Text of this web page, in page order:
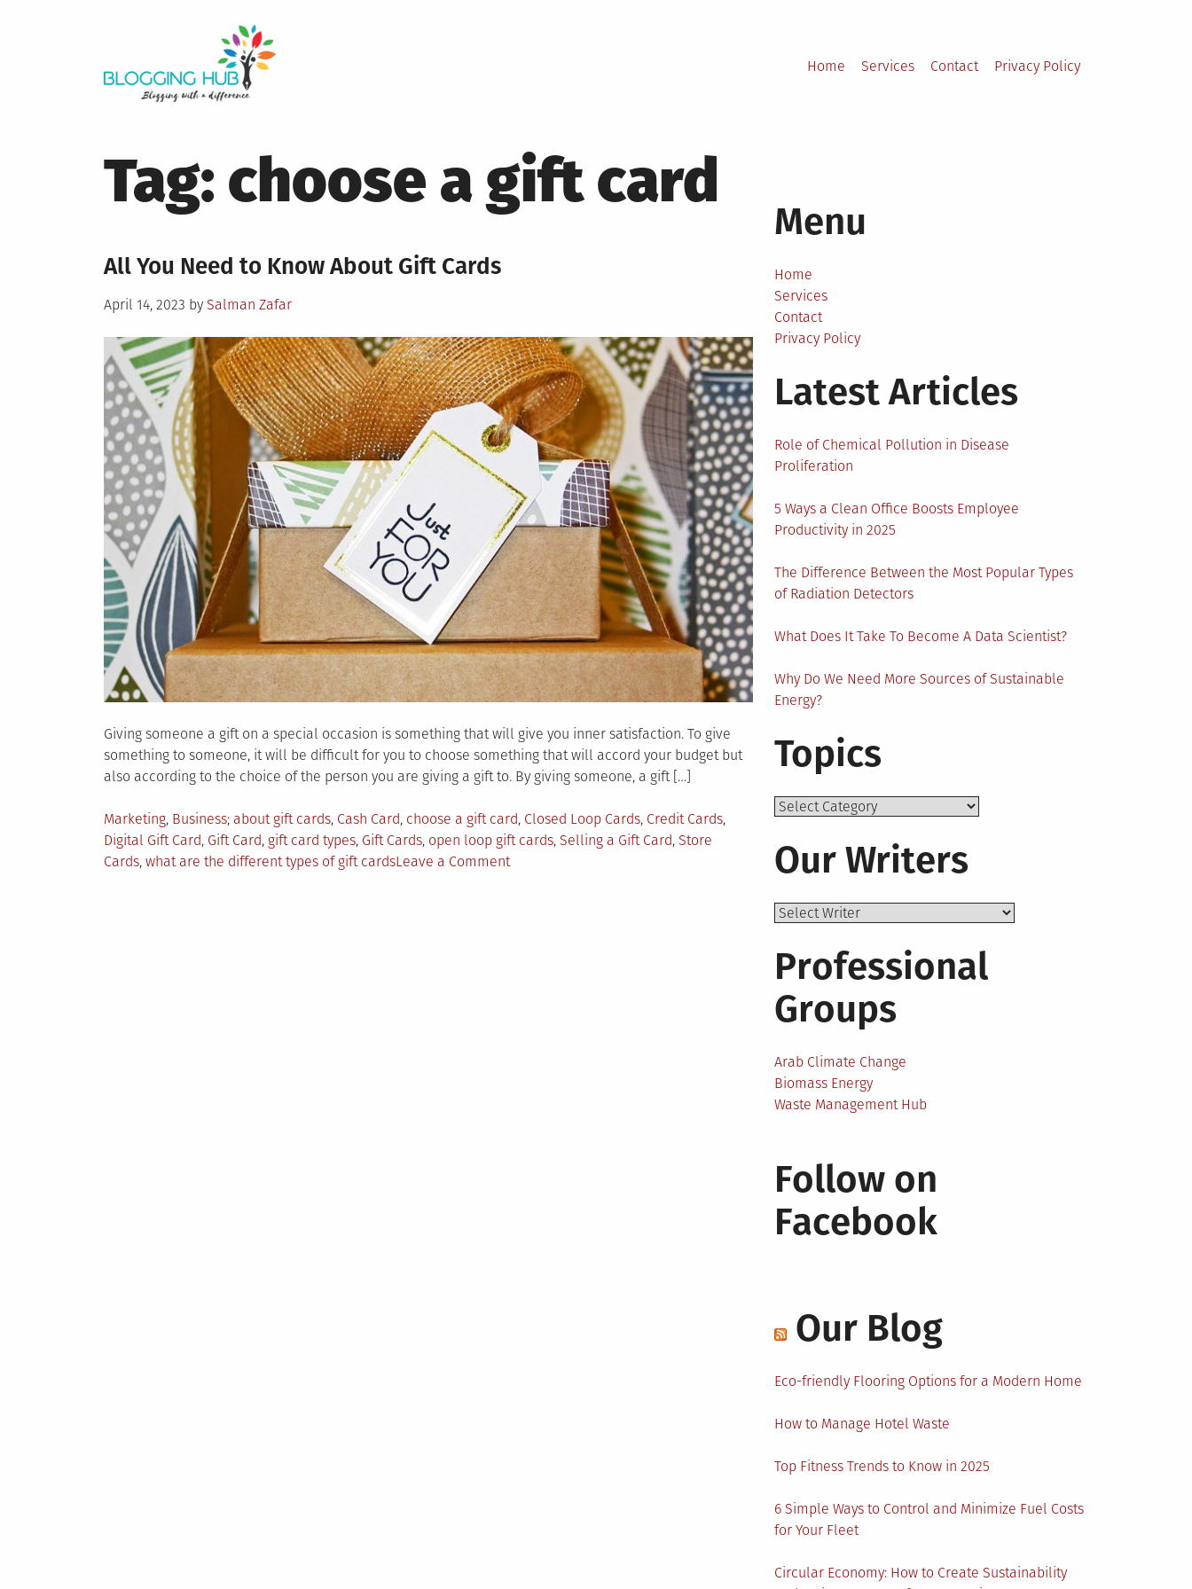
Home
Services Contact Privacy Policy
Tag: choose a gift card
All You Need to Know About Gift Cards
Posted
April 14, 2023 by Salman Zafar
Giving someone a gift on a special occasion is something that will give you inner satisfaction. To give
something to someone, it will be difficult for you to choose something that will accord your budget but
also according to the choice of the person you are giving a gift to. By giving someone, a gift […]
Posted
in
Marketing, Business Tagged
about gift cards, Cash Card, choose a gift card, Closed Loop Cards, Credit Cards,
Digital Gift Card, Gift Card, gift card types, Gift Cards, open loop gift cards, Selling a Gift Card, Store
Cards, what are the different types of gift cardsLeave a Commenton
Menu
Home
Services
Contact
Privacy Policy
Latest Articles
Role of Chemical Pollution in Disease
Proliferation
5 Ways a Clean Office Boosts Employee
Productivity in 2025
The Difference Between the Most Popular Types
of Radiation Detectors
What Does It Take To Become A Data Scientist?
Why Do We Need More Sources of Sustainable
Energy?
Topics
Topics
Our Writers
Professional
Groups
Arab Climate Change
Biomass Energy
Waste Management Hub
Follow on
Facebook
Our Blog
Eco-friendly Flooring Options for a Modern Home
How to Manage Hotel Waste
Top Fitness Trends to Know in 2025
6 Simple Ways to Control and Minimize Fuel Costs
for Your Fleet
Circular Economy: How to Create Sustainability